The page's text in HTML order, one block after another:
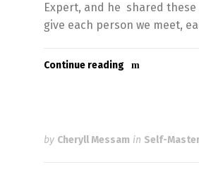
Expert, and he shared these
give each person we meet,
Continue reading
by Cheryll Messam in Self-